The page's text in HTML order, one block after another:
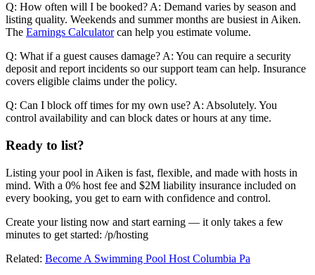
Q: How often will I be booked? A: Demand varies by season and
listing quality. Weekends and summer months are busiest in Aiken.
The Earnings Calculatorcan help you estimate volume.
Q: What if a guest causes damage? A: You can require a security
deposit and report incidents so our support team can help. Insurance
covers eligible claims under the policy.
Q: Can I block off times for my own use? A: Absolutely. You
control availability and can block dates or hours at any time.
Ready to list?
Listing your pool in Aiken is fast, flexible, and made with hosts in
mind. With a 0% host fee and $2M liability insurance included on
every booking, you get to earn with confidence and control.
Create your listing now and start earning — it only takes a few
minutes to get started: /p/hosting
Related: Become A Swimming Pool Host Columbia Pa